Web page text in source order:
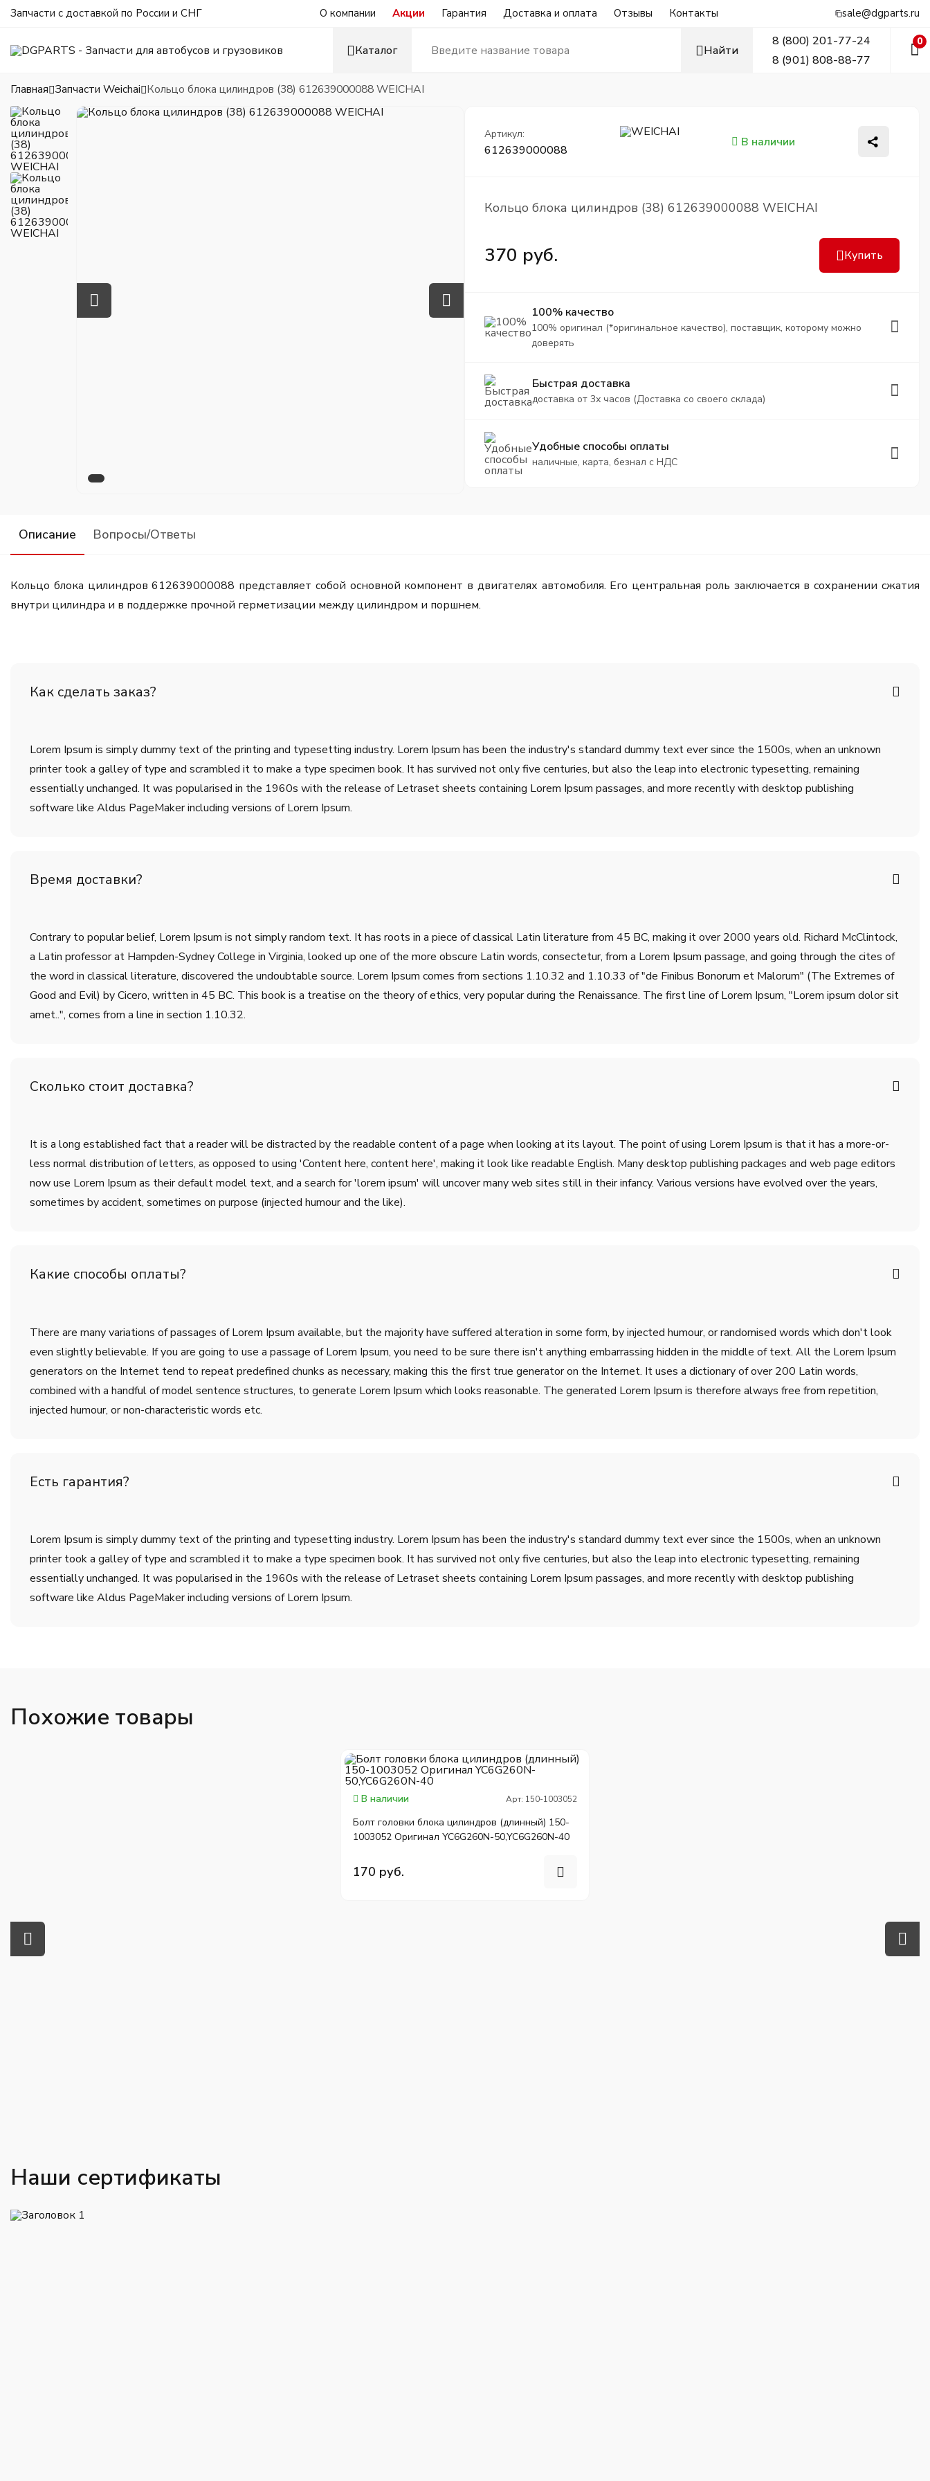
Запчасти с доставкой по России и СНГ О компании Акции Гарантия Доставка и оплата Отзывы Контакты sale@dgparts.ru
Каталог Найти
8 (800) 201-77-24
8 (901) 808-88-77
0
Главная Запчасти Weichai Кольцо блока цилиндров (38) 612639000088 WEICHAI
Артикул:
612639000088
В наличии
Кольцо блока цилиндров (38) 612639000088 WEICHAI
370 руб. Купить
100% качество
100% оригинал (*оригинальное качество), поставщик, которому можно
доверять
Быстрая доставка
доставка от 3х часов (Доставка со своего склада)
Удобные способы оплаты
наличные, карта, безнал с НДС
Описание Вопросы/Ответы
Кольцо блока цилиндров 612639000088 представляет собой основной компонент в двигателях автомобиля. Его центральная роль заключается в сохранении сжатия
внутри цилиндра и в поддержке прочной герметизации между цилиндром и поршнем.
Как сделать заказ?
Lorem Ipsum is simply dummy text of the printing and typesetting industry. Lorem Ipsum has been the industry's standard dummy text ever since the 1500s, when an unknown
printer took a galley of type and scrambled it to make a type specimen book. It has survived not only five centuries, but also the leap into electronic typesetting, remaining
essentially unchanged. It was popularised in the 1960s with the release of Letraset sheets containing Lorem Ipsum passages, and more recently with desktop publishing
software like Aldus PageMaker including versions of Lorem Ipsum.
Время доставки?
Contrary to popular belief, Lorem Ipsum is not simply random text. It has roots in a piece of classical Latin literature from 45 BC, making it over 2000 years old. Richard McClintock,
a Latin professor at Hampden-Sydney College in Virginia, looked up one of the more obscure Latin words, consectetur, from a Lorem Ipsum passage, and going through the cites of
the word in classical literature, discovered the undoubtable source. Lorem Ipsum comes from sections 1.10.32 and 1.10.33 of "de Finibus Bonorum et Malorum" (The Extremes of
Good and Evil) by Cicero, written in 45 BC. This book is a treatise on the theory of ethics, very popular during the Renaissance. The first line of Lorem Ipsum, "Lorem ipsum dolor sit
amet..", comes from a line in section 1.10.32.
Сколько стоит доставка?
It is a long established fact that a reader will be distracted by the readable content of a page when looking at its layout. The point of using Lorem Ipsum is that it has a more-or-
less normal distribution of letters, as opposed to using 'Content here, content here', making it look like readable English. Many desktop publishing packages and web page editors
now use Lorem Ipsum as their default model text, and a search for 'lorem ipsum' will uncover many web sites still in their infancy. Various versions have evolved over the years,
sometimes by accident, sometimes on purpose (injected humour and the like).
Какие способы оплаты?
There are many variations of passages of Lorem Ipsum available, but the majority have suffered alteration in some form, by injected humour, or randomised words which don't look
even slightly believable. If you are going to use a passage of Lorem Ipsum, you need to be sure there isn't anything embarrassing hidden in the middle of text. All the Lorem Ipsum
generators on the Internet tend to repeat predefined chunks as necessary, making this the first true generator on the Internet. It uses a dictionary of over 200 Latin words,
combined with a handful of model sentence structures, to generate Lorem Ipsum which looks reasonable. The generated Lorem Ipsum is therefore always free from repetition,
injected humour, or non-characteristic words etc.
Есть гарантия?
Lorem Ipsum is simply dummy text of the printing and typesetting industry. Lorem Ipsum has been the industry's standard dummy text ever since the 1500s, when an unknown
printer took a galley of type and scrambled it to make a type specimen book. It has survived not only five centuries, but also the leap into electronic typesetting, remaining
essentially unchanged. It was popularised in the 1960s with the release of Letraset sheets containing Lorem Ipsum passages, and more recently with desktop publishing
software like Aldus PageMaker including versions of Lorem Ipsum.
Похожие товары
В наличии Арт: 150-1003052
Болт головки блока цилиндров (длинный) 150-
1003052 Оригинал YC6G260N-50,YC6G260N-40
170 руб.
Наши сертификаты